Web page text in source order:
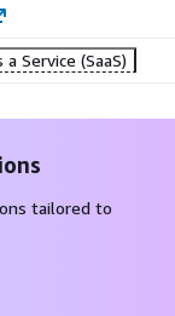
Service (SaaS)
tailored to